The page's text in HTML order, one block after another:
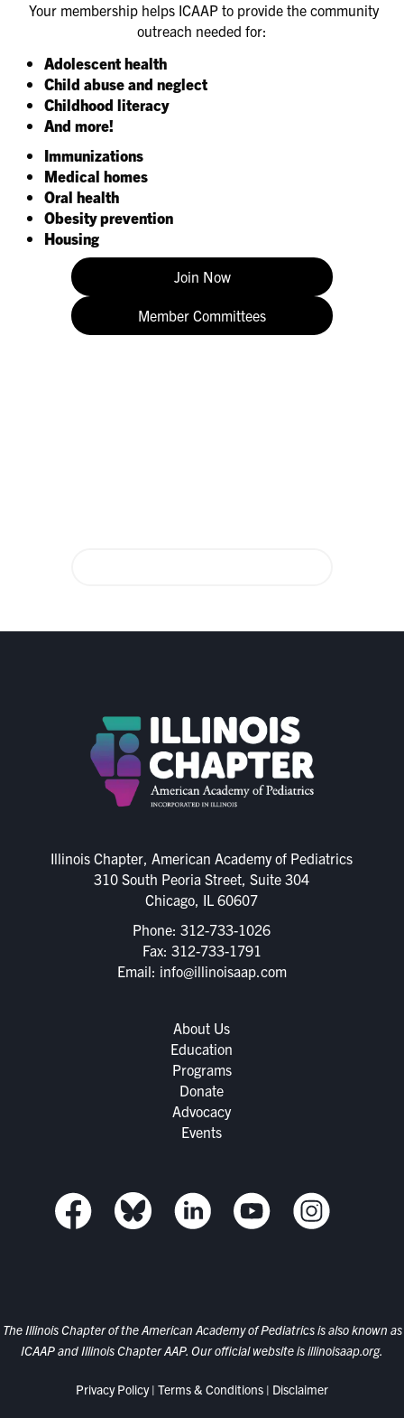
Your membership helps ICAAP to provide the community
outreach needed for:
Adolescent health
Child abuse and neglect
Childhood literacy
And more!
Immunizations
Medical homes
Oral health
Obesity prevention
Housing
Join Now
Member Committees
Illinois Chapter, American Academy of Pediatrics
310 South Peoria Street, Suite 304
Chicago, IL 60607
Phone:312-733-1026
Fax: 312-733-1791
Email: info@illinoisaap.com
About Us
Education
Programs
Donate
Advocacy
Events
The Illinois Chapter of the American Academy of Pediatrics is also known as
ICAAP and Illinois Chapter AAP. Our official website isillinoisaap.org.
Privacy Policy| Terms & Conditions | Disclaimer